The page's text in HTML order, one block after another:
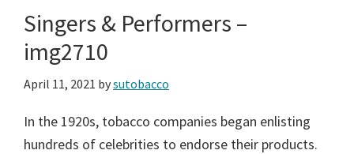
Tobacco
Advertising
Singers & Performers –
img2710
April 11, 2021 bysutobacco
In the 1920s, tobacco companies began enlisting
hundreds of celebrities to endorse their products.